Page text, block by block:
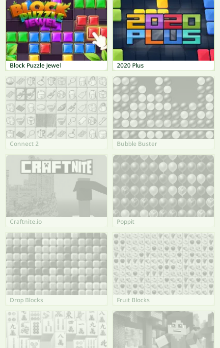
Block Puzzle Jewel 2020 Plus
Connect 2 Bubble Buster
Craftnite.io Poppit
Drop Blocks Fruit Blocks